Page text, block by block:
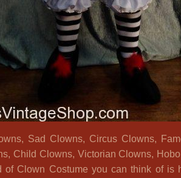
Sad Clowns, Circus Clowns,
Child Clowns, Victorian Clowns,
of Clown Costume you can think of is